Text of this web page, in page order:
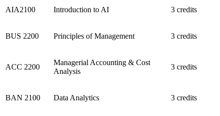
AIA2100 Introduction to AI 3 credits
BUS 2200 Principles of Management 3 credits
ACC 2200
Managerial Accounting & Cost
Analysis
3 credits
BAN 2100 Data Analytics 3 credits